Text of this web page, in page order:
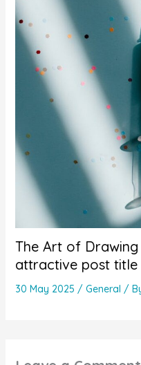
The Art of Drawing
attractive post title
30 May 2025 / General /